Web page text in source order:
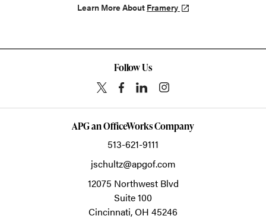
Learn More About Framery
Follow Us
APG an OfficeWorks Company
513-621-9111
jschultz@apgof.com
12075 Northwest Blvd
Suite 100
Cincinnati,OH 45246